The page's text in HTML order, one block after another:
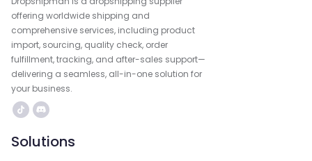
offering worldwide shipping and
comprehensive services, including product
import, sourcing, quality check, order
fulfillment, tracking, and after-sales support—
delivering a seamless, all-in-one solution for
your business.
Solutions